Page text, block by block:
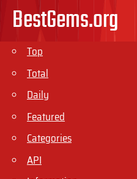
BestGems.org
Top
Total
Daily
Featured
Categories
API